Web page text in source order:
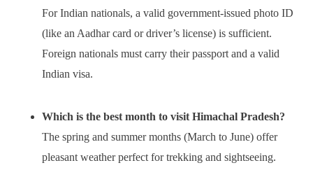
For Indian nationals, a valid government-issued photo ID
(like an Aadhar card or driver’s license) is sufficient.
Foreign nationals must carry their passport and a valid
Indian visa.
Which is the best month to visit Himachal Pradesh?
The spring and summer months (March to June) offer
pleasant weather perfect for trekking and sightseeing.